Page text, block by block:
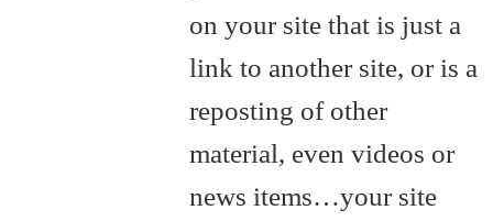
on your site that is just a
link to another site, or is a
reposting of other
material, even videos or
news items…your site